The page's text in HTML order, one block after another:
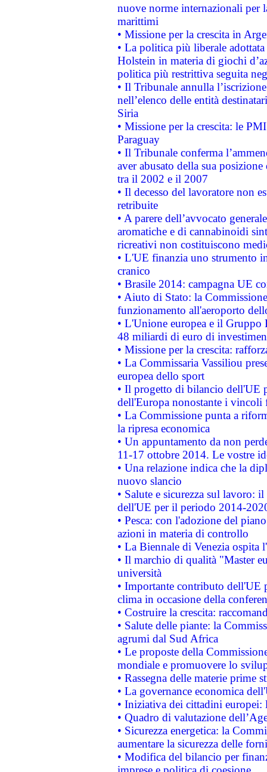
nuove norme internazionali per
marittimi
• Missione per la crescita in
• La politica più liberale
Holstein in materia di giochi
politica più restrittiva seguita
• Il Tribunale annulla
nell’elenco delle entità
Siria
• Missione per la crescita: le
Paraguay
• Il Tribunale conferma
aver abusato della sua
tra il 2002 e il 2007
• Il decesso del lavoratore non
retribuite
• A parere dell’avvocato
aromatiche e di cannabinoidi
ricreativi non costituiscono
• L'UE finanzia uno strumento
cranico
• Brasile 2014: campagna UE
• Aiuto di Stato: la
funzionamento all'aeroporto
• L'Unione europea e il
48 miliardi di euro di
• Missione per la crescita:
• La Commissaria Vassiliou
europea dello sport
• Il progetto di bilancio dell'UE
dell'Europa nonostante i vincoli
• La Commissione punta a
la ripresa economica
• Un appuntamento da non
11-17 ottobre 2014. Le vostre
• Una relazione indica che la
nuovo slancio
• Salute e sicurezza sul lavoro:
dell'UE per il periodo 2014-
• Pesca: con l'adozione del
azioni in materia di controllo
• La Biennale di Venezia ospita
• Il marchio di qualità "Master
università
• Importante contributo dell'UE
clima in occasione della
• Costruire la crescita:
• Salute delle piante: la
agrumi dal Sud Africa
• Le proposte della
mondiale e promuovere lo
• Rassegna delle materie prime
• La governance economica
• Iniziativa dei cittadini
• Quadro di valutazione
• Sicurezza energetica: la
aumentare la sicurezza delle
• Modifica del bilancio per